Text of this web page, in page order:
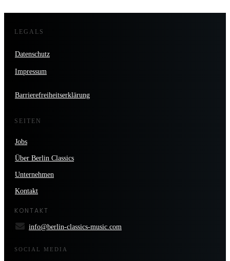
LEGALS
Datenschutz
Impressum
Barrierefreiheitserklärung
SEITEN
Jobs
Über Berlin Classics
Unternehmen
Kontakt
KONTAKT
info@berlin-classics-music.com
SOCIAL MEDIA